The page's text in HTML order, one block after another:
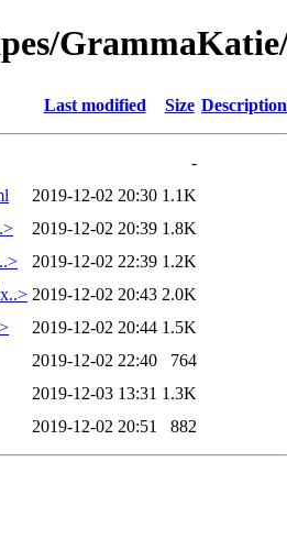
Last modified Size Description
-
2019-12-02 20:30 1.1K
2019-12-02 20:39 1.8K
2019-12-02 22:39 1.2K
2019-12-02 20:43 2.0K
2019-12-02 20:44 1.5K
2019-12-02 22:40
764
2019-12-03 13:31 1.3K
2019-12-02 20:51 882